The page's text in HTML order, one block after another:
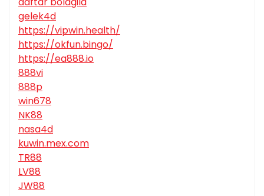
gelek4d
https://vipwin.health/
https://okfun.bingo/
https://ea888.io
888vi
888p
win678
NK88
nasa4d
kuwin.mex.com
TR88
LV88
JW88